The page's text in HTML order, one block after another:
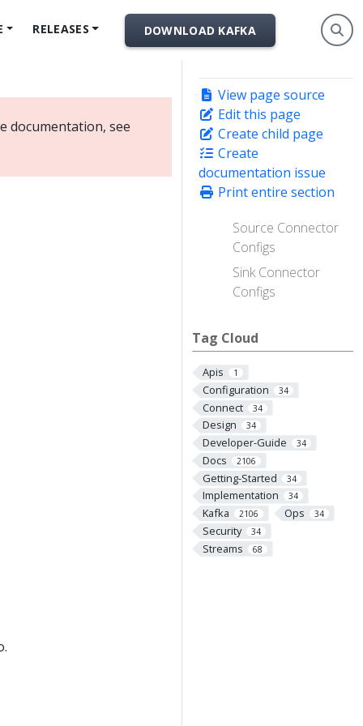
RELEASES DOWNLOAD KAFKA
View page source
Edit this page
Create child page
Create
documentation issue
Print entire section
Source Connector
Configs
Sink Connector
Configs
Tag Cloud
Apis 1
Configuration 34
Connect 34
Design 34
Developer-Guide 34
Docs 2106
Getting-Started 34
Implementation 34
Kafka 2106 Ops 34
Security 34
Streams 68
documentation, see